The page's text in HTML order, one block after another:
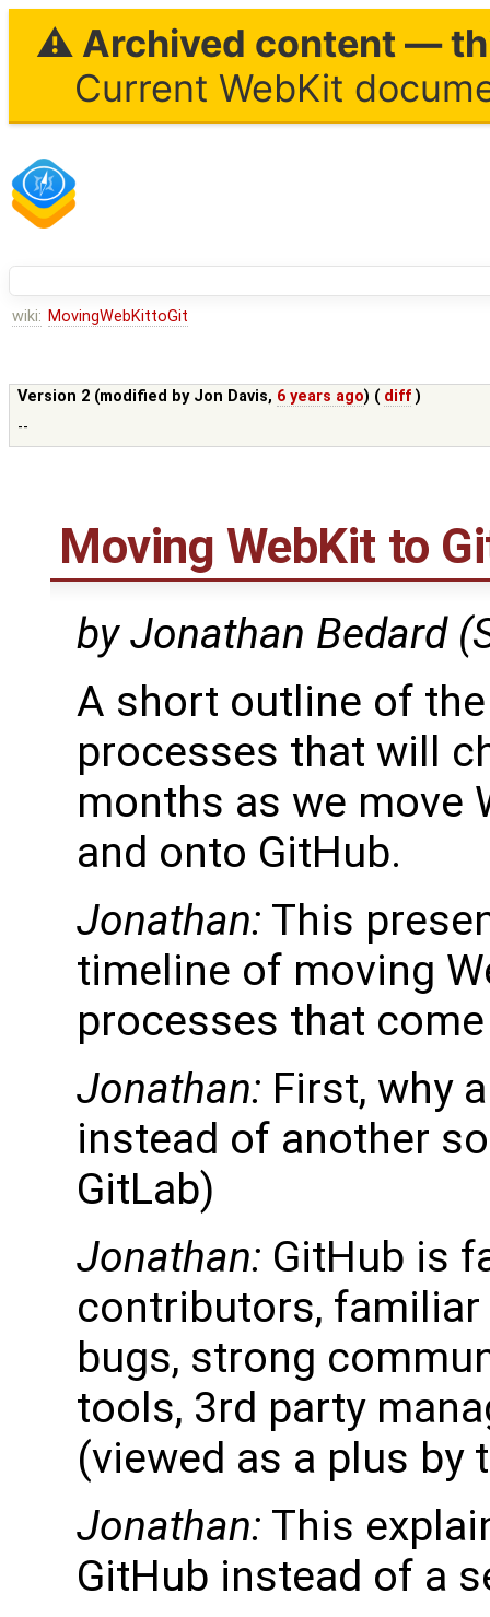
⚠ Archived content —
Current WebKit
wiki: MovingWebKittoGit
Version 2 (modified by Jon Davis, 6 years ago) ( diff )
--
Moving WebKit to
by Jonathan Bedard
A short outline of the
processes that will
months as we move
and onto GitHub.
Jonathan: This
timeline of moving
processes that
Jonathan: First, why
instead of another
GitLab)
Jonathan: GitHub is
contributors,
bugs, strong
tools, 3rd party
(viewed as a plus by
Jonathan: This
GitHub instead of a